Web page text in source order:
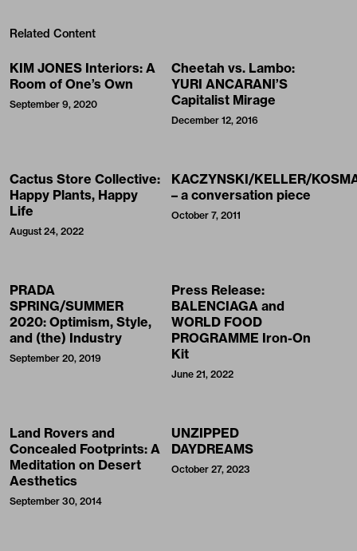
Related Content
KIM JONES Interiors: A
Room of One’s Own
September 9, 2020
Cheetah vs. Lambo:
YURI ANCARANI’S
Capitalist Mirage
December 12, 2016
Cactus Store Collective:
Happy Plants, Happy
Life
August 24, 2022
KACZYNSKI/KELLER/
– a conversation piece
October 7, 2011
PRADA
SPRING/SUMMER
2020: Optimism, Style,
and (the) Industry
September 20, 2019
Press Release:
BALENCIAGA and
WORLD FOOD
PROGRAMME Iron-On
Kit
June 21, 2022
Land Rovers and
Concealed Footprints: A
Meditation on Desert
Aesthetics
September 30, 2014
UNZIPPED
DAYDREAMS
October 27, 2023